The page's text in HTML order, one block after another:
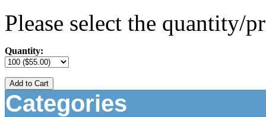
Please select the quantity/
Quantity:
Add to Cart
Categories